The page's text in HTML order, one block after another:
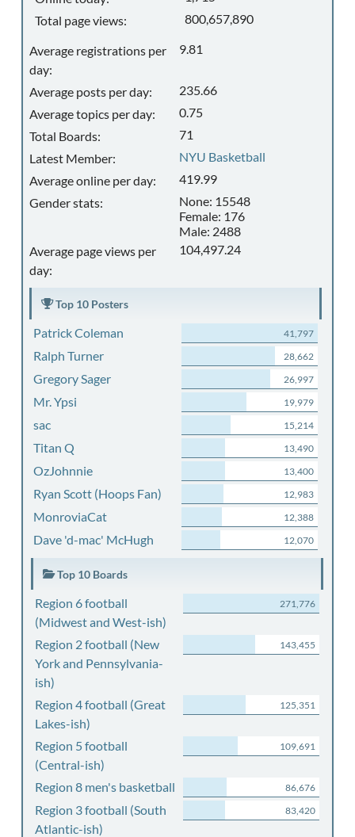
Total page views:
800,657,890
Average registrations per
day:
9.81
Average posts per day:
235.66
Average topics per day:
0.75
Total Boards:
71
Latest Member:
NYU Basketball
Average online per day:
419.99
Gender stats:
None: 15548
Female: 176
Male: 2488
Average page views per
day:
104,497.24
Top 10 Posters
Patrick Coleman 41,797
Ralph Turner 28,662
Gregory Sager 26,997
Mr. Ypsi 19,979
sac 15,214
Titan Q 13,490
OzJohnnie 13,400
Ryan Scott (Hoops Fan) 12,983
MonroviaCat 12,388
Dave 'd-mac' McHugh 12,070
Top 10 Boards
Region 6 football
(Midwest and West-ish)
271,776
Region 2 football (New
York and Pennsylvania-
ish)
143,455
Region 4 football (Great
Lakes-ish)
125,351
Region 5 football
(Central-ish)
109,691
Region 8 men's basketball 86,676
Region 3 football (South
Atlantic-ish)
83,420